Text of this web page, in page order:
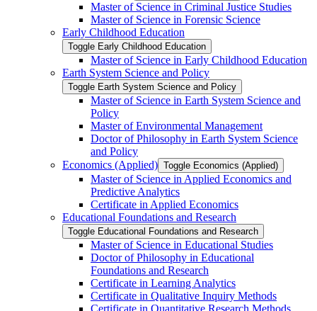
Master of Science in Criminal Justice Studies
Master of Science in Forensic Science
Early Childhood Education
Toggle Early Childhood Education
Master of Science in Early Childhood Education
Earth System Science and Policy
Toggle Earth System Science and Policy
Master of Science in Earth System Science and
Policy
Master of Environmental Management
Doctor of Philosophy in Earth System Science
and Policy
Economics (Applied) Toggle Economics (Applied)
Master of Science in Applied Economics and
Predictive Analytics
Certificate in Applied Economics
Educational Foundations and Research
Toggle Educational Foundations and Research
Master of Science in Educational Studies
Doctor of Philosophy in Educational
Foundations and Research
Certificate in Learning Analytics
Certificate in Qualitative Inquiry Methods